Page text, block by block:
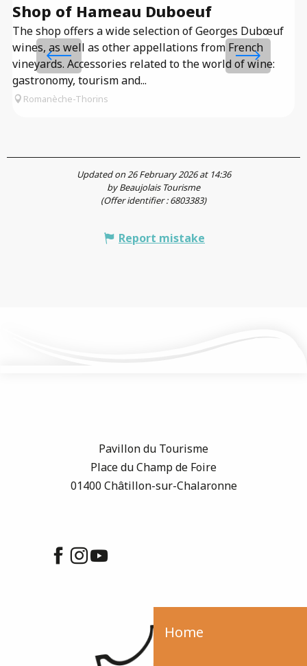
Home
Shop of Hameau Duboeuf
The shop offers a wide selection of Georges Dubœuf
wines, as well as other appellations from French
vineyards. Accessories related to the world of wine:
gastronomy, tourism and...
Romanèche-Thorins
Updated on 26 February 2026 at 14:36
by Beaujolais Tourisme
(Offer identifier :6803383)
Report mistake
Pavillon du Tourisme
Place du Champ de Foire
01400 Châtillon-sur-Chalaronne